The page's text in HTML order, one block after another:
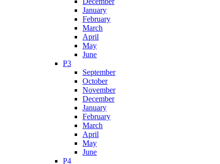
January
February
March
April
May
June
P3
September
October
November
December
January
February
March
April
May
June
P4